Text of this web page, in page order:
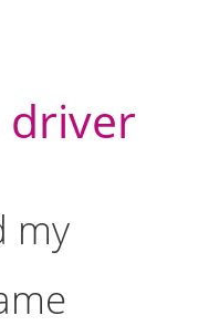
driver
my